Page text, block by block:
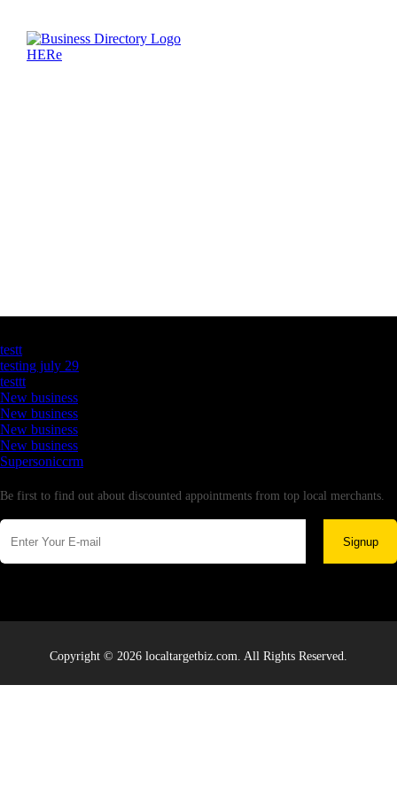
testt
testing july 29
testtt
New business
New business
New business
New business
Supersoniccrm
Be first to find out about discounted appointments from top local merchants.
Signup
Copyright © 2026 localtargetbiz.com. All Rights Reserved.